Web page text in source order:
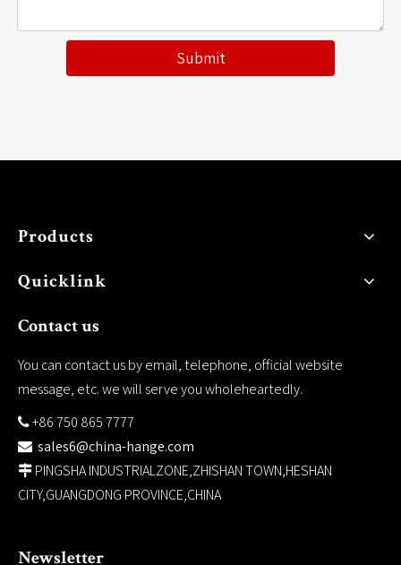
Submit
Products
Quicklink
Contact us
You can contact us by email, telephone, official website
message, etc. we will serve you wholeheartedly.
+86 750 865 7777
 sales6@china-hange.com
 PINGSHA INDUSTRIALZONE,ZHISHAN TOWN,HESHAN
CITY,GUANGDONG PROVINCE,CHINA
Newsletter